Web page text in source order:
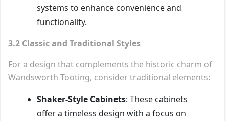
systems to enhance convenience and
functionality.
3.2 Classic and Traditional Styles
For a design that complements the historic charm of
Wandsworth Tooting, consider traditional elements:
Shaker-Style Cabinets: These cabinets
offer a timeless design with a focus on